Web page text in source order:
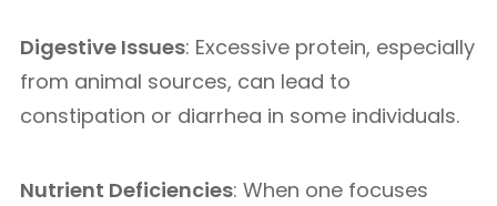
Digestive Issues: Excessive protein, especially
from animal sources, can lead to
constipation or diarrhea in some individuals.
Nutrient Deficiencies: When one focuses